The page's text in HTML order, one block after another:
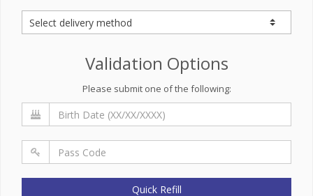
Validation Options
Please submit one of the following:
Quick Refill